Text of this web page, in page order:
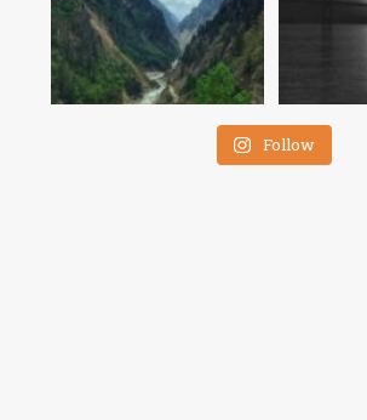
Follow